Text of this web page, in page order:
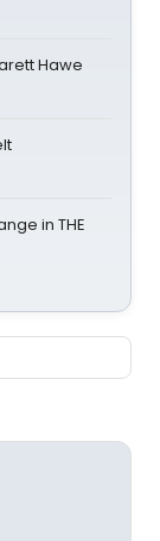
Hawe
in THE